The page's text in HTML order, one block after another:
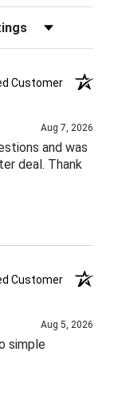
by Rating
Customer
Aug 7, 2026
and was
deal. Thank
Customer
Aug 5, 2026
simple